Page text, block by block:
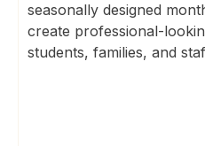
seasonally designed
create professional-
students, families, and